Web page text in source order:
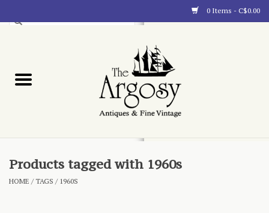
0 Items - C$0.00
Blog
Products tagged with 1960s
HOME /TAGS / 1960S